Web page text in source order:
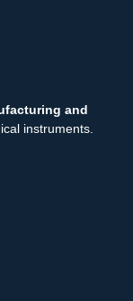
and
instruments.